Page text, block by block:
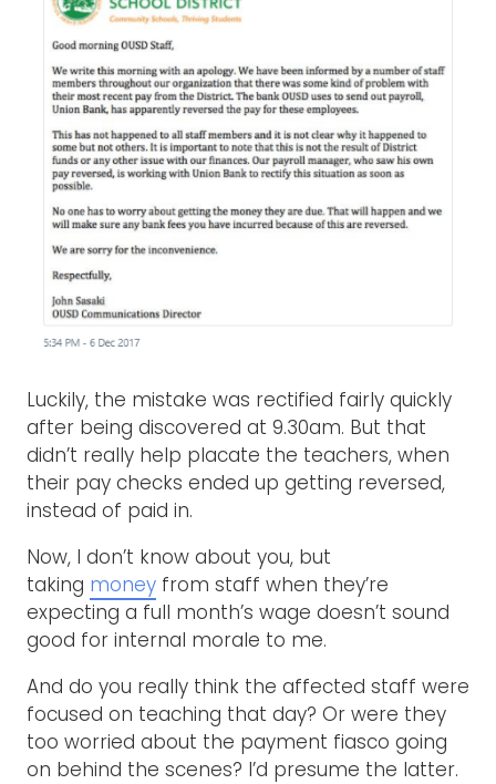
Luckily, the mistake was rectified fairly quickly
after being discovered at 9.30am. But that
didn’t really help placate the teachers, when
their pay checks ended up getting reversed,
instead of paid in.
Now, I don’t know about you, but
taking money from staff when they’re
expecting a full month’s wage doesn’t sound
good for internal morale to me.
And do you really think the affected staff were
focused on teaching that day? Or were they
too worried about the payment fiasco going
on behind the scenes? I’d presume the latter.